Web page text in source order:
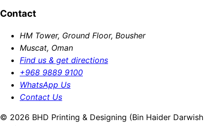
Contact
HM Tower, Ground Floor, Bousher
Muscat, Oman
Find us & get directions
+968 9889 9100
WhatsApp Us
Contact Us
© 2026 BHD Printing & Designing (Bin Haider Darwish